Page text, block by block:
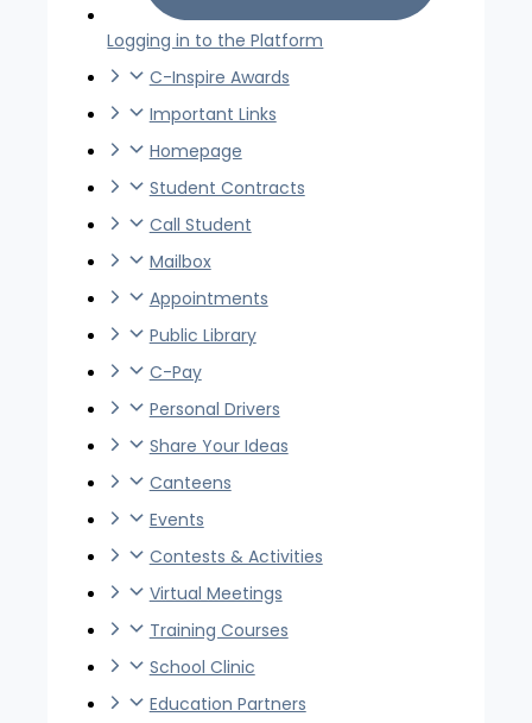
Logging in to the Platform
C-Inspire Awards
Important Links
Homepage
Student Contracts
Call Student
Mailbox
Appointments
Public Library
C-Pay
Personal Drivers
Share Your Ideas
Canteens
Events
Contests & Activities
Virtual Meetings
Training Courses
School Clinic
Education Partners